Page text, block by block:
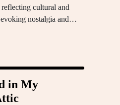
cultural and
nostalgia and…
in My